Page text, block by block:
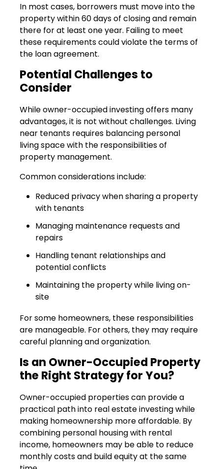
In most cases, borrowers must move into the
property within 60 days of closing and remain
there for at least one year. Failing to meet
these requirements could violate the terms of
the loan agreement.
Potential Challenges to
Consider
While owner-occupied investing offers many
advantages, it is not without challenges. Living
near tenants requires balancing personal
living space with the responsibilities of
property management.
Common considerations include:
Reduced privacy when sharing a property
with tenants
Managing maintenance requests and
repairs
Handling tenant relationships and
potential conflicts
Maintaining the property while living on-
site
For some homeowners, these responsibilities
are manageable. For others, they may require
careful planning and organization.
Is an Owner-Occupied Property
the Right Strategy for You?
Owner-occupied properties can provide a
practical path into real estate investing while
making homeownership more affordable. By
combining personal housing with rental
income, homeowners may be able to reduce
monthly costs and build equity at the same